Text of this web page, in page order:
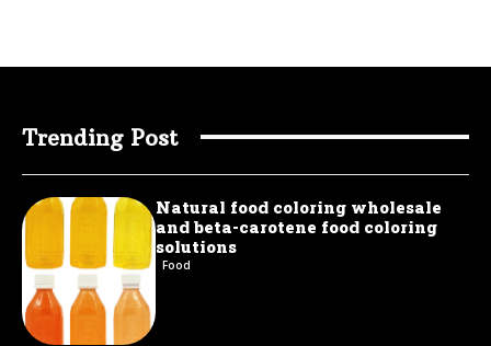
Trending Post
Natural food coloring wholesale
and beta-carotene food coloring
solutions
Food